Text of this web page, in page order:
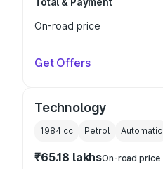
On-road price
Get Offers
Technology
1984 cc Petrol Automatic
₹65.18 lakhsOn-road price